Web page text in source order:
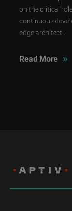
on the critical
continuous
edge architect...
Read More »